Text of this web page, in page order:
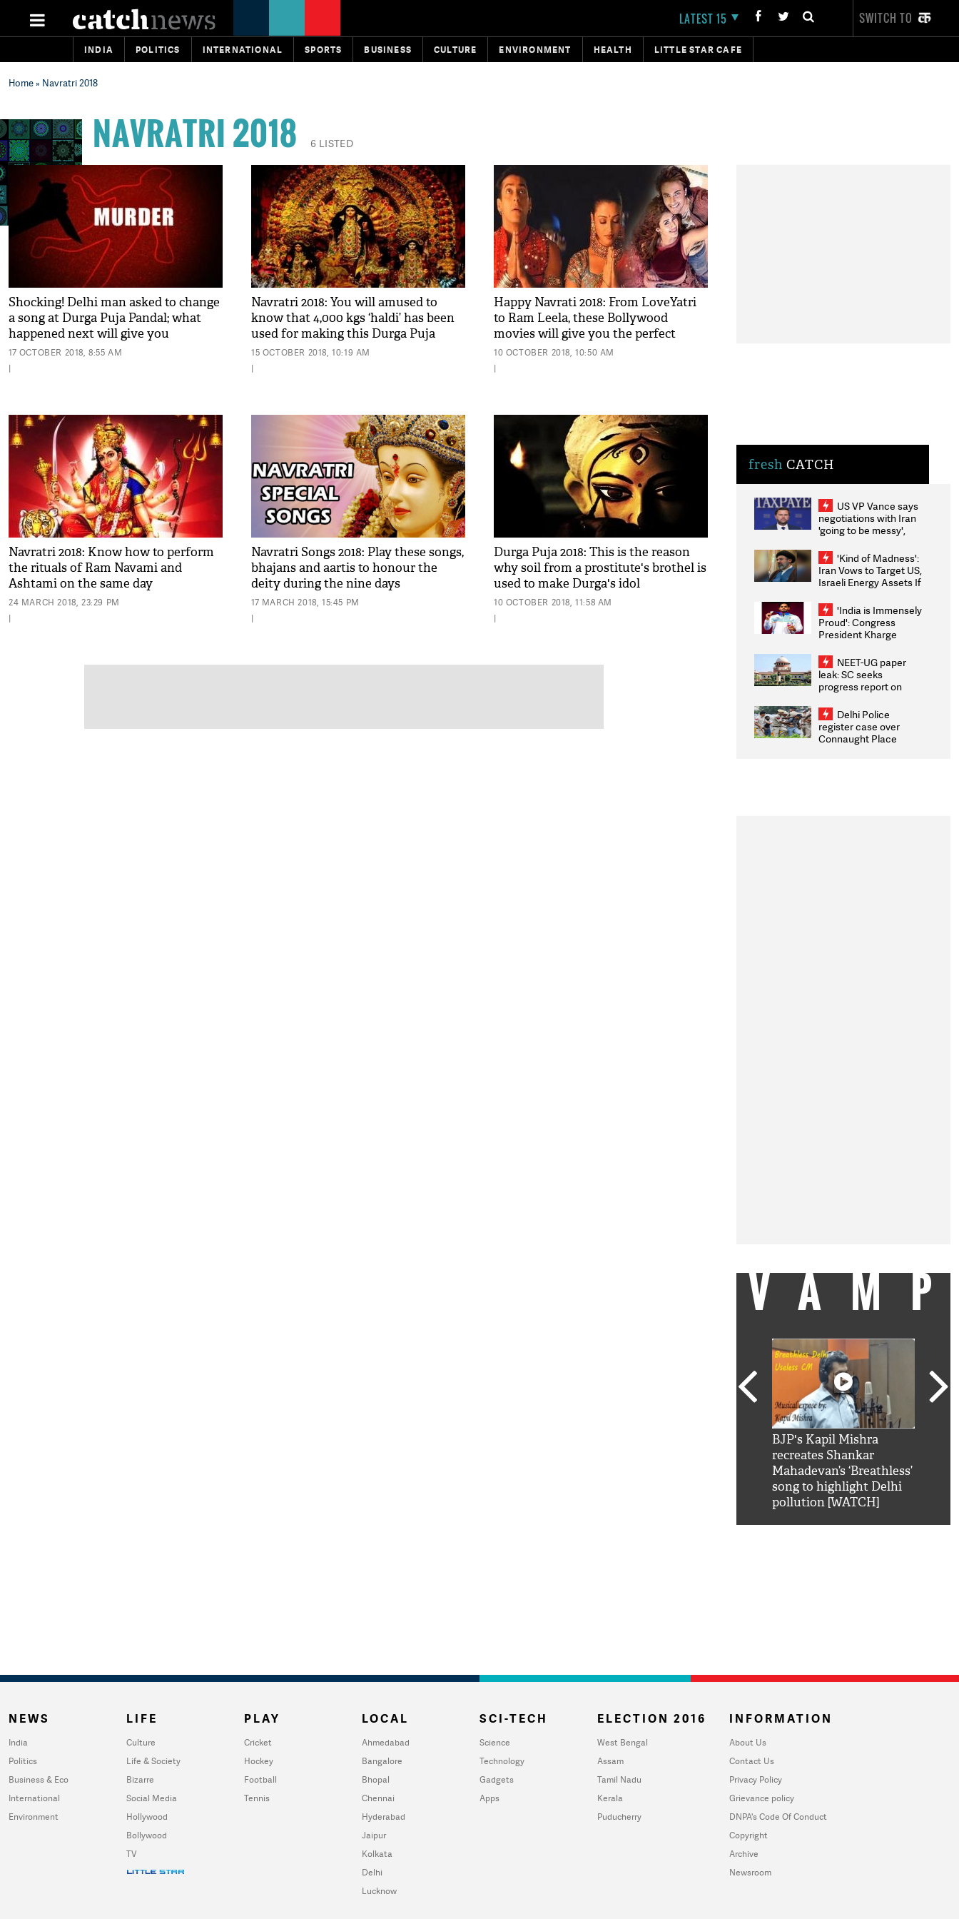
LATEST 15 SWITCH TO
INDIA POLITICS INTERNATIONAL SPORTS BUSINESS CULTURE ENVIRONMENT HEALTH LITTLE STAR CAFE
Home» Navratri 2018
NAVRATRI 2018 6 LISTED
Shocking! Delhi man asked to change
a song at Durga Puja Pandal; what
happened next will give you
goosebumps
17 OCTOBER 2018, 8:55 AM
|
Navratri 2018: You will amused to
know that 4,000 kgs ‘haldi’ has been
used for making this Durga Puja
pandal in Kolkata; see pic
15 OCTOBER 2018, 10:19 AM
|
Happy Navrati 2018: From LoveYatri
to Ram Leela, these Bollywood
movies will give you the perfect
flavour of the 9-day festival in a
unique manner
10 OCTOBER 2018, 10:50 AM
|
Navratri 2018: Know how to perform
the rituals of Ram Navami and
Ashtami on the same day
24 MARCH 2018, 23:29 PM
|
Navratri Songs 2018: Play these songs,
bhajans and aartis to honour the
deity during the nine days
17 MARCH 2018, 15:45 PM
|
Durga Puja 2018: This is the reason
why soil from a prostitute's brothel is
used to make Durga's idol
10 OCTOBER 2018, 11:58 AM
|
fresh CATCH
US VP Vance says
negotiations with Iran
'going to be messy',
'Kind of Madness':
Iran Vows to Target US,
Israeli Energy Assets If
Weighs Fresh Strikes
'India is Immensely
Proud': Congress
President Kharge
2026 Medallists
NEET-UG paper
leak: SC seeks
progress report on
infrastructure, security
on pleas seeking NTA
overhaul
Delhi Police
register case over
Connaught Place
BJP's Kapil Mishra
recreates Shankar
Mahadevan’s ‘Breathless’
song to highlight Delhi
pollution [WATCH]
NEWS
India
Politics
Business & Eco
International
Environment
LIFE
Culture
Life & Society
Bizarre
Social Media
Hollywood
Bollywood
TV
PLAY
Cricket
Hockey
Football
Tennis
LOCAL
Ahmedabad
Bangalore
Bhopal
Chennai
Hyderabad
Jaipur
Kolkata
Delhi
Lucknow
SCI-TECH
Science
Technology
Gadgets
Apps
ELECTION 2016
West Bengal
Assam
Tamil Nadu
Kerala
Puducherry
INFORMATION
About Us
Contact Us
Privacy Policy
Grievance policy
DNPA's Code Of Conduct
Copyright
Archive
Newsroom